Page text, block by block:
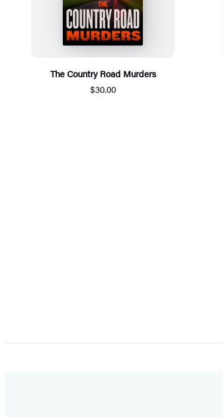
The Country Road Murders
$30.00